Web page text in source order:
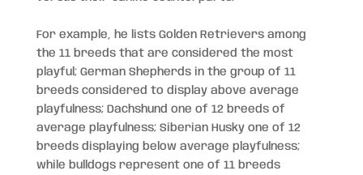
For example, he lists Golden Retrievers among
the 11 breeds that are considered the most
playful; German Shepherds in the group of 11
breeds considered to display above average
playfulness; Dachshund one of 12 breeds of
average playfulness; Siberian Husky one of 12
breeds displaying below average playfulness;
while bulldogs represent one of 11 breeds